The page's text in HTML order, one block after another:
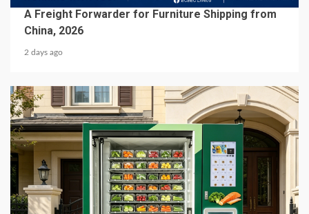
A Freight Forwarder for Furniture Shipping from
China, 2026
2 days ago